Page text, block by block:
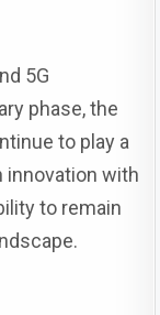
5G
phase, the
to play a
innovation with
to remain